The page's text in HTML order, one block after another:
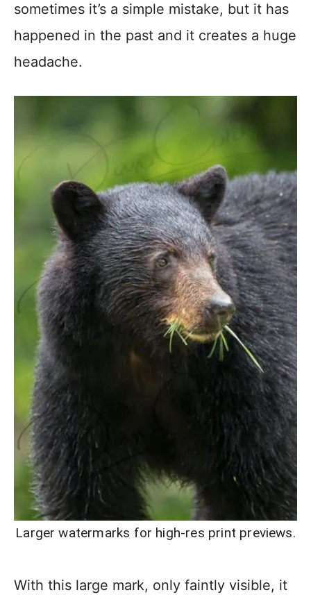
sometimes it’s a simple mistake, but it has
happened in the past and it creates a huge
headache.
Larger watermarks for high-res print previews.
With this large mark, only faintly visible, it